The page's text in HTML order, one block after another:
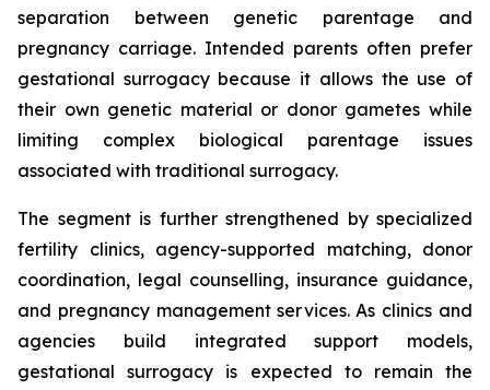
separation between genetic parentage and
pregnancy carriage. Intended parents often prefer
gestational surrogacy because it allows the use of
their own genetic material or donor gametes while
limiting complex biological parentage issues
associated with traditional surrogacy.
The segment is further strengthened by specialized
fertility clinics, agency-supported matching, donor
coordination, legal counselling, insurance guidance,
and pregnancy management services. As clinics and
agencies build integrated support models,
gestational surrogacy is expected to remain the